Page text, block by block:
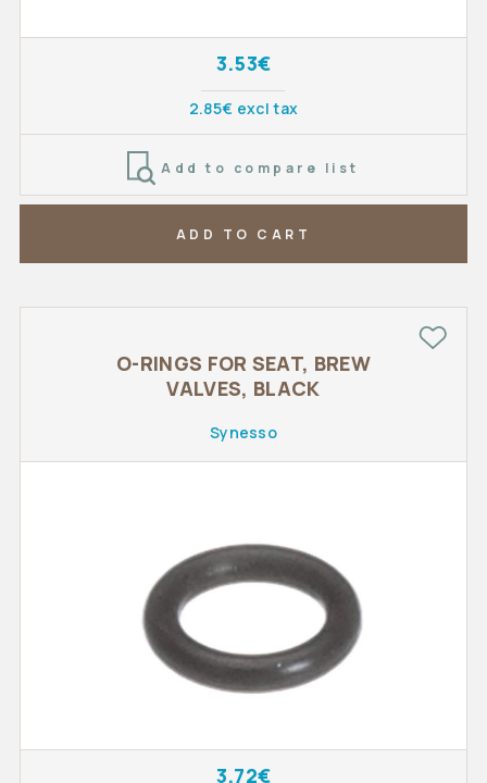
3.53€
2.85€ excl tax
Add to compare list
ADD TO CART
O-RINGS FOR SEAT, BREW
VALVES, BLACK
Synesso
3.72€